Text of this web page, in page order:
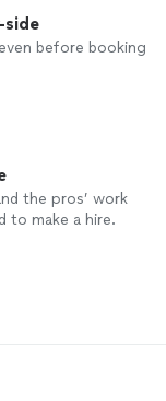
side
before booking
the pros’ work
to make a hire.